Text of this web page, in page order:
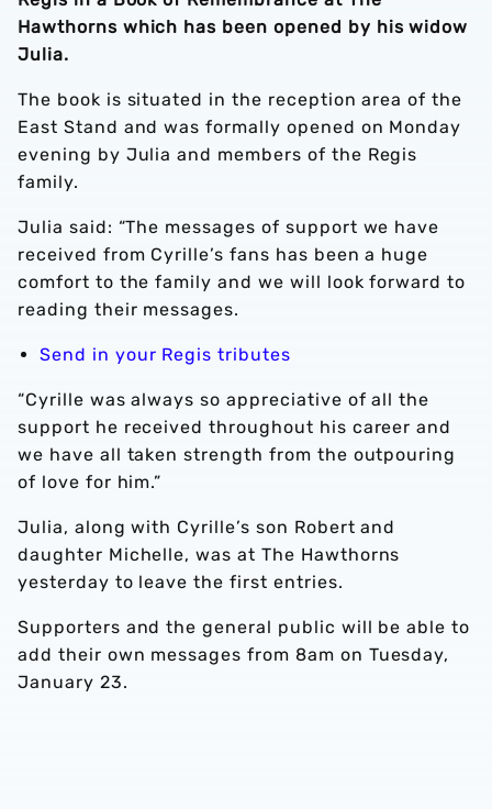
Hawthorns which has been opened by his widow
Julia.
The book is situated in the reception area of the
East Stand and was formally opened on Monday
evening by Julia and members of the Regis
family.
Julia said: “The messages of support we have
received from Cyrille’s fans has been a huge
comfort to the family and we will look forward to
reading their messages.
Send in your Regis tributes
“Cyrille was always so appreciative of all the
support he received throughout his career and
we have all taken strength from the outpouring
of love for him.”
Julia, along with Cyrille’s son Robert and
daughter Michelle, was at The Hawthorns
yesterday to leave the first entries.
Supporters and the general public will be able to
add their own messages from 8am on Tuesday,
January 23.